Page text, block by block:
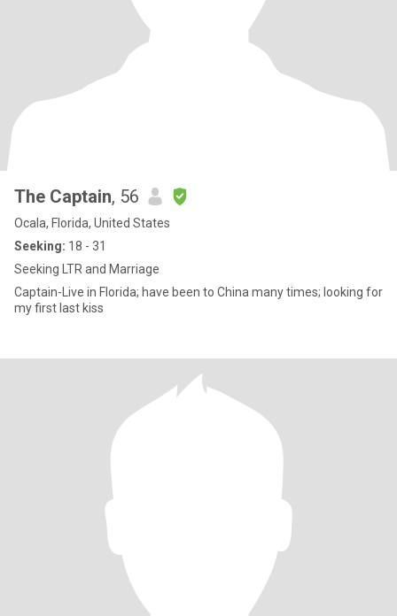
The Captain, 56
Ocala, Florida, United States
Seeking: 18 - 31
Seeking LTR and Marriage
Captain-Live in Florida; have been to China many times; looking for
my first last kiss